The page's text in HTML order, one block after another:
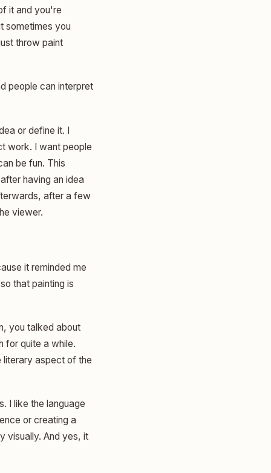
it and you're
sometimes you
throw paint
people can interpret
or define it. I
work. I want people
be fun. This
having an idea
after a few
viewer.
it reminded me
that painting is
you talked about
for quite a while.
literary aspect of the
I like the language
or creating a
visually. And yes, it